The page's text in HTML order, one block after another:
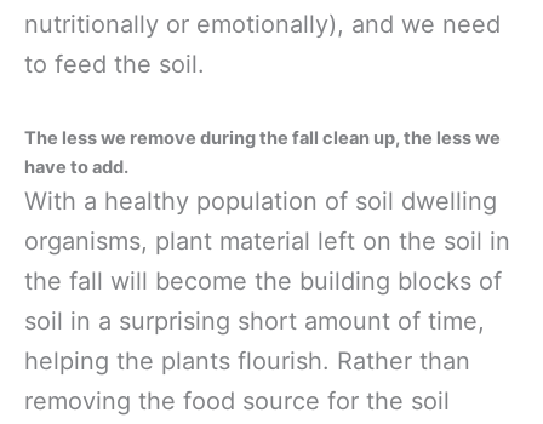
nutritionally or emotionally), and we need
to feed the soil.
The less we remove during the fall clean up, the less we
have to add.
With a healthy population of soil dwelling
organisms, plant material left on the soil in
the fall will become the building blocks of
soil in a surprising short amount of time,
helping the plants flourish. Rather than
removing the food source for the soil